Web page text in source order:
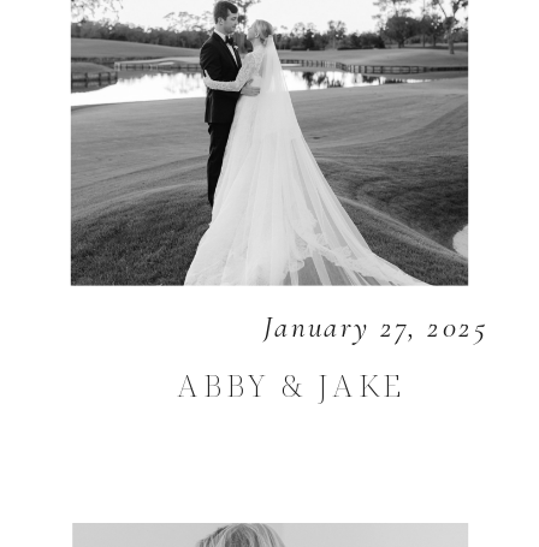
January 27, 2025
ABBY & JAKE